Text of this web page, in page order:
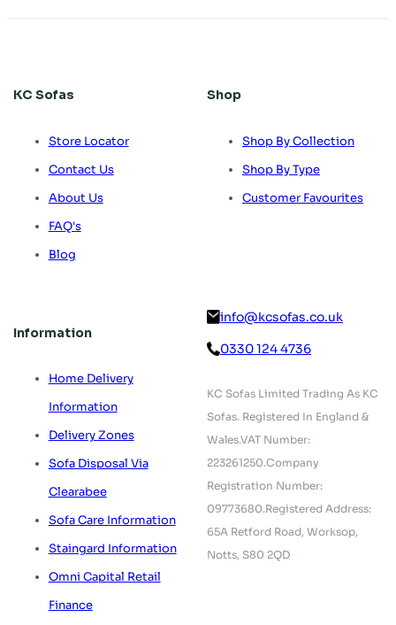
KC Sofas
Store Locator
Contact Us
About Us
FAQ's
Blog
Shop
Shop By Collection
Shop By Type
Customer Favourites
Information
Home Delivery
Information
Delivery Zones
Sofa Disposal Via
Clearabee
Sofa Care Information
Staingard Information
Omni Capital Retail
Finance
info@kcsofas.co.uk
0330 124 4736
KC Sofas Limited Trading As KC
Sofas. Registered In England &
Wales.VAT Number:
223261250.Company
Registration Number:
09773680.Registered Address:
65A Retford Road, Worksop,
Notts, S80 2QD